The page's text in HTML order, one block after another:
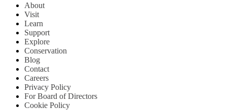
About
Visit
Learn
Support
Explore
Conservation
Blog
Contact
Careers
Privacy Policy
For Board of Directors
Cookie Policy